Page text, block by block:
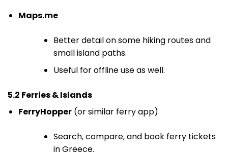
Maps.me
Better detail on some hiking routes and
small island paths.
Useful for offline use as well.
5.2 Ferries & Islands
FerryHopper(or similar ferry app)
Search, compare, and book ferry tickets
in Greece.